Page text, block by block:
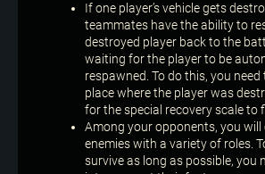
If one player’s vehicle gets
teammates have the ability to
destroyed player back to the
waiting for the player to be
respawned. To do this, you
place where the player was
for the special recovery scale to
Among your opponents, you will
enemies with a variety of roles.
survive as long as possible, you